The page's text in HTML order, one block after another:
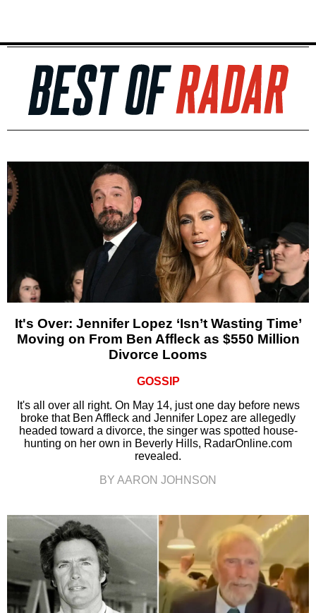
It's Over: Jennifer Lopez ‘Isn’t Wasting Time’
Moving on From Ben Affleck as $550 Million
Divorce Looms
GOSSIP
It's all over all right. On May 14, just one day before news
broke that Ben Affleck and Jennifer Lopez are allegedly
headed toward a divorce, the singer was spotted house-
hunting on her own in Beverly Hills, RadarOnline.com
revealed.
BY AARON JOHNSON